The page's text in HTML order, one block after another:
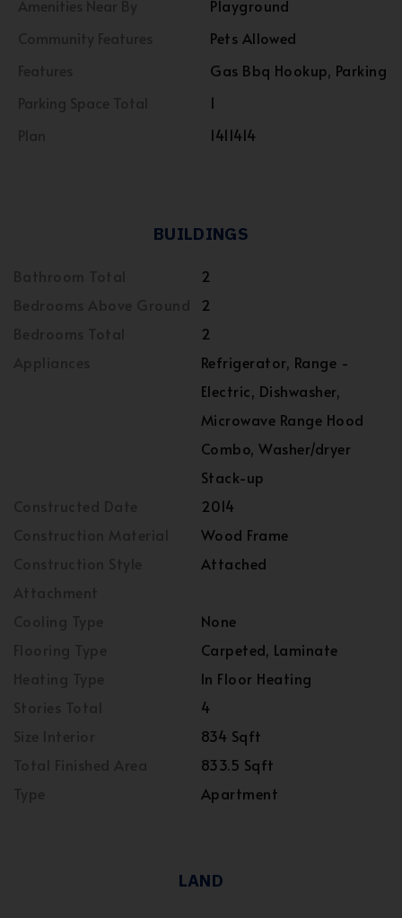
Playground
Pets Allowed
Gas Bbq Hookup, Parking
1
1411414
BUILDINGS
2
2
2
Refrigerator, Range -
Electric, Dishwasher,
Microwave Range Hood
Combo, Washer/dryer
Stack-up
2014
Wood Frame
Attached
None
Carpeted, Laminate
In Floor Heating
4
834 Sqft
833.5 Sqft
Apartment
LAND